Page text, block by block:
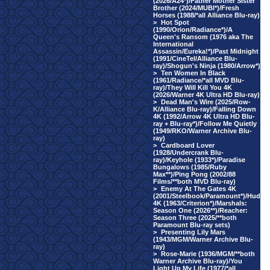
Brother (2024/MUBI*)/Fresh
Horses (1988/*all Alliance Blu-ray)
> Hot Spot
(1990/Orion/Radiance*)/A
Queen's Ransom (1976 aka The
International
Assassin/Eureka!*)/Past Midnight
(1991/CineTel/Alliance Blu-
ray)/Shogun's Ninja (1980/Arrow*)
> Ten Women In Black
(1961/Radiance/*all MVD Blu-
ray)/They Will Kill You 4K
(2026/Warner 4K Ultra HD Blu-ray)
> Dead Man's Wire (2025/Row-
K/Alliance Blu-ray)/Falling Down
4K (1992/Arrow 4K Ultra HD Blu-
ray + Blu-ray*)/Follow Me Quietly
(1949/RKO/Warner Archive Blu-
ray)
> Cardboard Lover
(1928/Undercrank Blu-
ray)/Keyhole (1933*)/Paradise
Bungalows (1985/Ruby
Max**)/Ping Pong (2002/88
Films/**both MVD Blu-ray)
> Enemy At The Gates 4K
(2001/Steelbook/Paramount*)/Hud
4K (1963/Criterion*)/Marshals:
Season One (2026**)/Reacher:
Season Three (2025/**both
Paramount Blu-ray sets)
> Presenting Lily Mars
(1943/MGM/Warner Archive Blu-
ray)
> Rose-Marie (1936/MGM/**both
Warner Archive Blu-ray)/You
Light Up My Life (1977/*all